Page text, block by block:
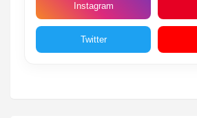
Instagram
Twitter